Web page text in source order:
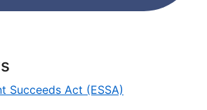
Succeeds Act (ESSA)